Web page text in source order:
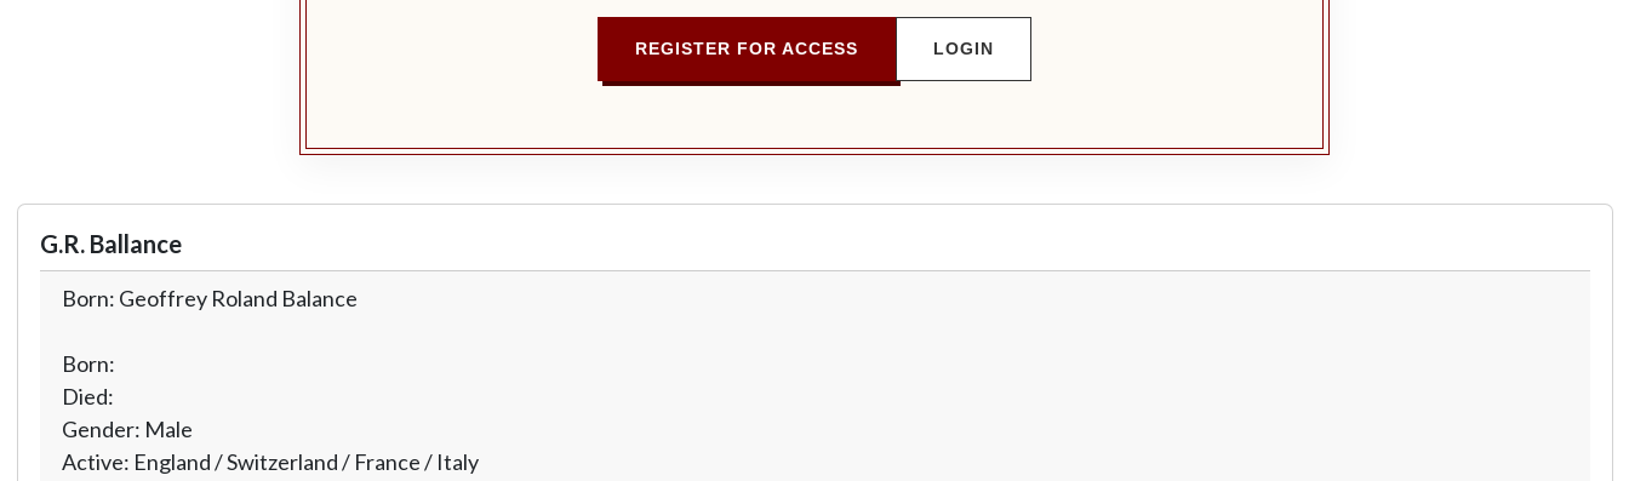
REGISTER FOR ACCESS LOGIN
G.R. Ballance
Born: Geoffrey Roland Balance
Born:
Died:
Gender: Male
Active: England / Switzerland / France / Italy